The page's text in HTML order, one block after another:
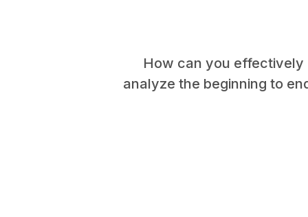
How can you effectively
analyze the beginning to